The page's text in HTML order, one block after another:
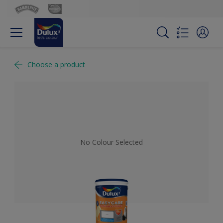
Choose a product
No Colour Selected